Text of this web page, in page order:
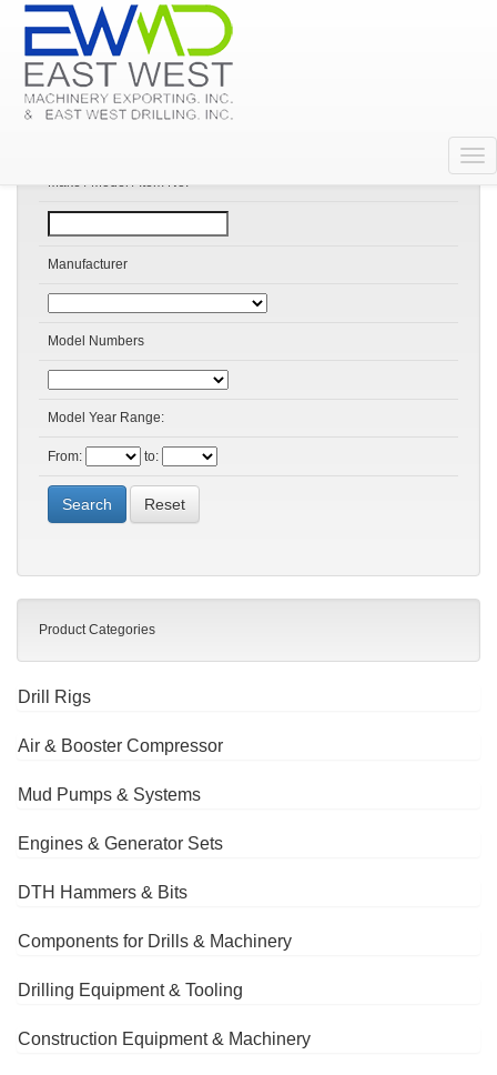
Make / Model / Item No:
Manufacturer
Model Numbers
Model Year Range:
From: to:
Reset
Product Categories
Drill Rigs
Air & Booster Compressor
Mud Pumps & Systems
Engines & Generator Sets
DTH Hammers & Bits
Components for Drills & Machinery
Drilling Equipment & Tooling
Construction Equipment & Machinery